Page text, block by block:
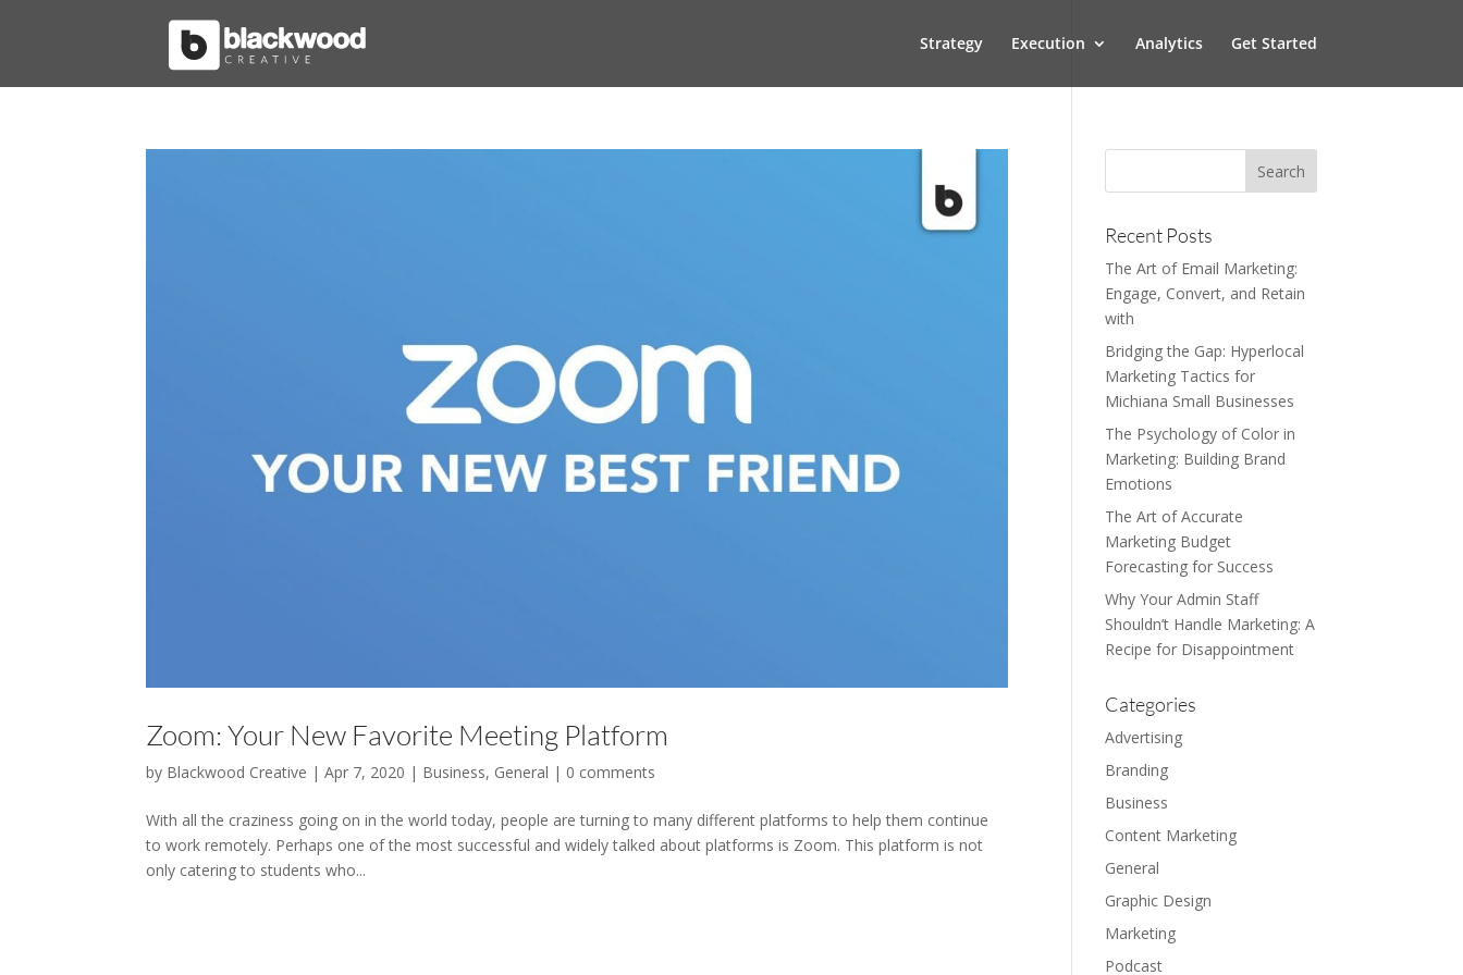
Strategy Execution Analytics Get Started
Zoom: Your New Favorite Meeting Platform
by Blackwood Creative |Apr 7, 2020 | Business, General | 0 comments
With all the craziness going on in the world today, people are turning to many different platforms to help them continue
to work remotely. Perhaps one of the most successful and widely talked about platforms is Zoom. This platform is not
only catering to students who...
Recent Posts
The Art of Email Marketing:
Engage, Convert, and Retain
with
Bridging the Gap: Hyperlocal
Marketing Tactics for
Michiana Small Businesses
The Psychology of Color in
Marketing: Building Brand
Emotions
The Art of Accurate
Marketing Budget
Forecasting for Success
Why Your Admin Staff
Shouldn’t Handle Marketing: A
Recipe for Disappointment
Categories
Advertising
Branding
Business
Content Marketing
General
Graphic Design
Marketing
Podcast